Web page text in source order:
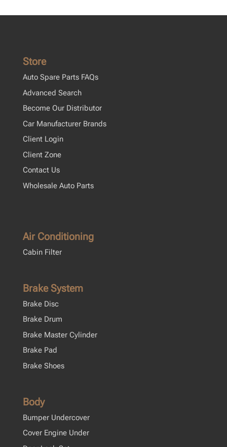
Store
Auto Spare Parts FAQs
Advanced Search
Become Our Distributor
Car Manufacturer Brands
Client Login
Client Zone
Contact Us
Wholesale Auto Parts
Air Conditioning
Cabin Filter
Brake System
Brake Disc
Brake Drum
Brake Master Cylinder
Brake Pad
Brake Shoes
Body
Bumper Undercover
Cover Engine Under